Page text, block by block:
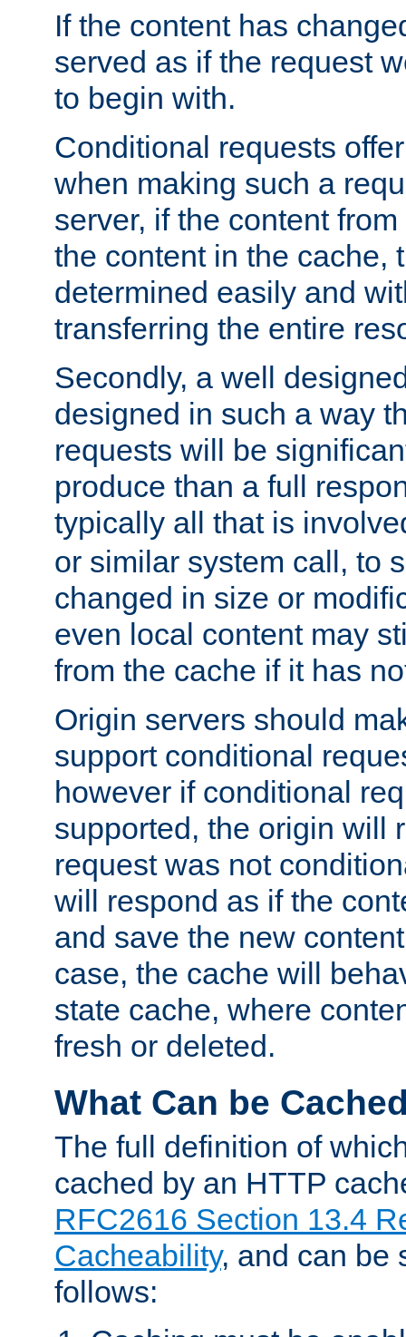
If the content has
served as if the request
to begin with.
Conditional requests
when making such a
server, if the content
the content in the cache,
determined easily and
transferring the entire
Secondly, a well
designed in such a way
requests will be
produce than a full
typically all that is
or similar system call, to
changed in size or
even local content may
from the cache if it has
Origin servers should
support conditional
however if conditional
supported, the origin will
request was not
will respond as if the
and save the new
case, the cache will
state cache, where
fresh or deleted.
What Can be
The full definition of
cached by an HTTP
RFC2616 Section 13.4
Cacheability, and can be
follows: